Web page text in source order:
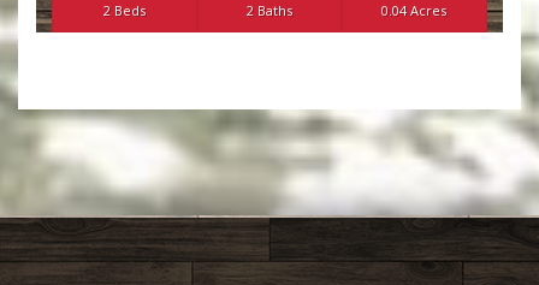
2 Beds 2 Baths 0.04 Acres